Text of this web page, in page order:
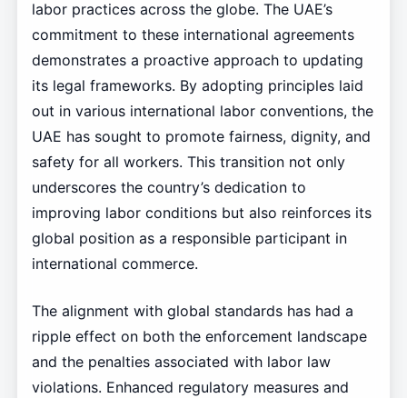
labor practices across the globe. The UAE’s
commitment to these international agreements
demonstrates a proactive approach to updating
its legal frameworks. By adopting principles laid
out in various international labor conventions, the
UAE has sought to promote fairness, dignity, and
safety for all workers. This transition not only
underscores the country’s dedication to
improving labor conditions but also reinforces its
global position as a responsible participant in
international commerce.
The alignment with global standards has had a
ripple effect on both the enforcement landscape
and the penalties associated with labor law
violations. Enhanced regulatory measures and